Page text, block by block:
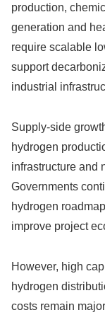
production,
generation and
require scalable
support
industrial
Supply-side
hydrogen
infrastructure and
Governments
hydrogen
improve project
However, high
hydrogen
costs remain